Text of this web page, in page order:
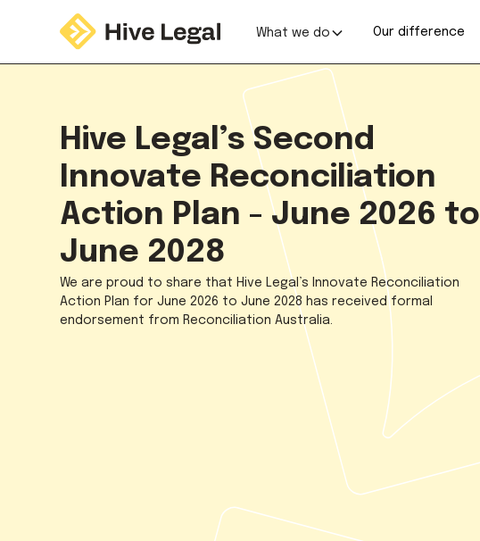
What we do Our difference
Hive Legal’s Second
Innovate Reconciliation
Action Plan - June 2026 to
June 2028
We are proud to share that Hive Legal’s Innovate Reconciliation
Action Plan for June 2026 to June 2028 has received formal
endorsement from Reconciliation Australia.